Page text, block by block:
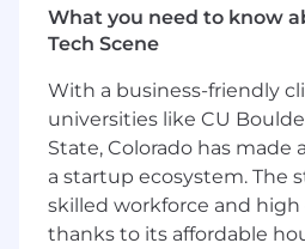
build and test new
Understand existing
tech debt
Participate in
discussions
REQUIREMENTS
4+ years of experience
What you need to know
Tech Scene
With a business-friendly
universities like CU
State, Colorado has made
a startup ecosystem. The
skilled workforce and high
thanks to its affordable